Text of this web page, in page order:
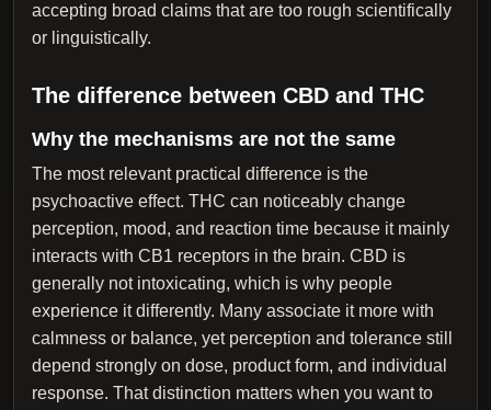
accepting broad claims that are too rough scientifically
or linguistically.
The difference between CBD and THC
Why the mechanisms are not the same
The most relevant practical difference is the
psychoactive effect. THC can noticeably change
perception, mood, and reaction time because it mainly
interacts with CB1 receptors in the brain. CBD is
generally not intoxicating, which is why people
experience it differently. Many associate it more with
calmness or balance, yet perception and tolerance still
depend strongly on dose, product form, and individual
response. That distinction matters when you want to